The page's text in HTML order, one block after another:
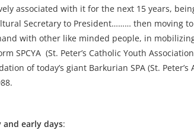
associated with it for the next 15 years,
Secretary to President……… then moving
with other like minded people, in
SPCYA (St. Peter’s Catholic Youth
of today’s giant Barkurian SPA (St.
early days: